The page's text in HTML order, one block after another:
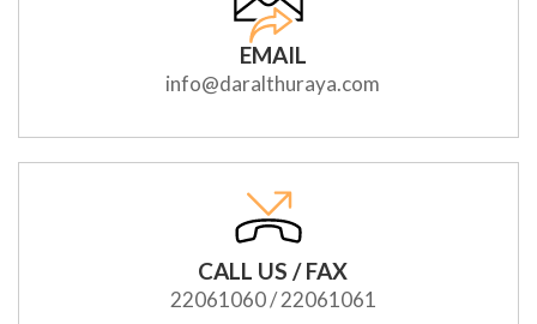
EMAIL
info@daralthuraya.com
CALL US / FAX
22061060 / 22061061